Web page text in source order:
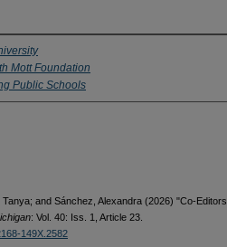
Mott Foundation
Public Schools
and Sánchez, Alexandra (2026) "Co-
: Vol. 40: Iss. 1, Article 23.
149X.2582